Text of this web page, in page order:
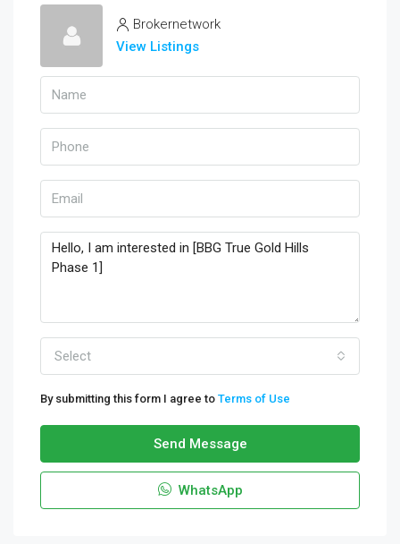
Brokernetwork
View Listings
Select
By submitting this form I agree to Terms of Use
Send Message
WhatsApp